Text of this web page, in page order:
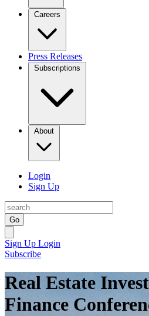
Careers
Press Releases
Subscriptions
About
Login
Sign Up
Go
Sign Up Login
Subscribe
Real Estate
Finance